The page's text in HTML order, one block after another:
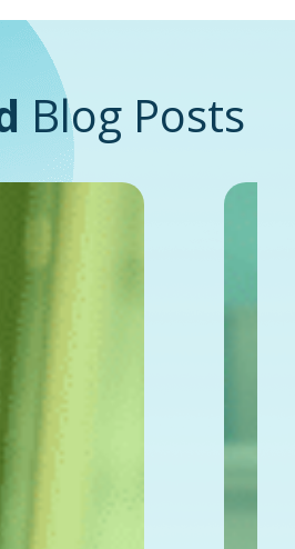
Blog Posts